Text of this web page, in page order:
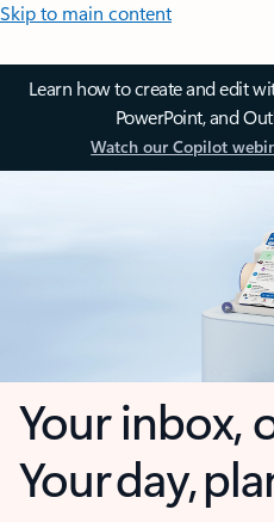
Skip to main content
Learn how to create and edit
PowerPoint, and
Watch our Copilot
Your inbox,
Your day,